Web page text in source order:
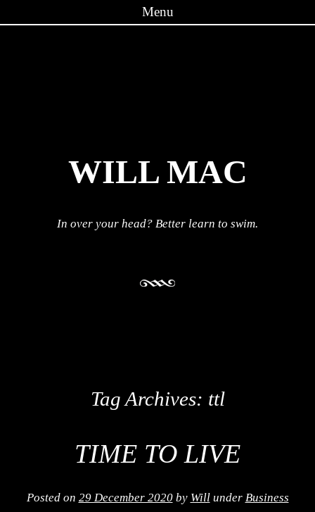
Menu
WILL MAC
In over your head? Better learn to swim.
Tag Archives: ttl
TIME TO LIVE
Posted on 29 December 2020by Will under Business